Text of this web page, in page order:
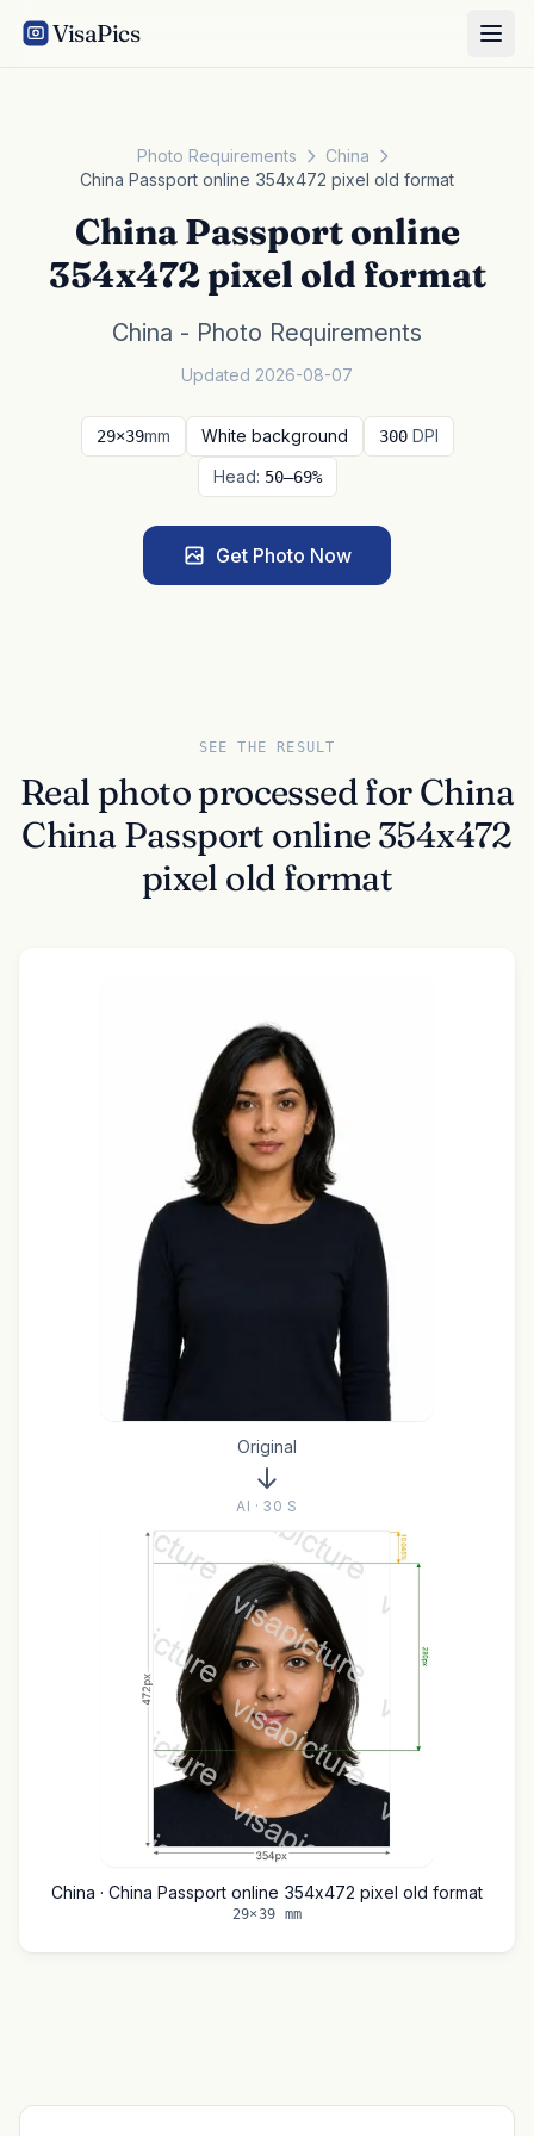
VisaPics
Photo Requirements
China
China Passport online 354x472 pixel old format
China Passport online
354x472 pixel old format
China - Photo Requirements
Updated 2026-08-07
29×39mm White background 300 DPI
Head: 50–69%
Get Photo Now
SEE THE RESULT
Real photo processed for China
China Passport online 354x472
pixel old format
Original
AI · 30 S
China · China Passport online 354x472 pixel old format
29×39 mm